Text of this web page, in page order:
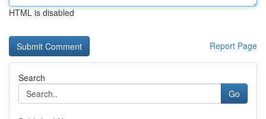
HTML is disabled
Report Page
Search
Go